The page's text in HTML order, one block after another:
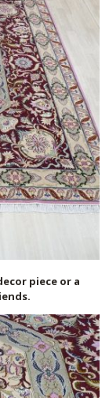
piece or a